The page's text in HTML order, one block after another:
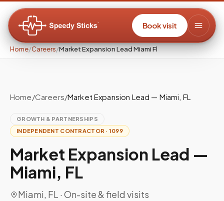
Book visit
Home/Careers/Market Expansion Lead Miami Fl
Home/Careers/Market Expansion Lead — Miami, FL
GROWTH & PARTNERSHIPS
INDEPENDENT CONTRACTOR · 1099
Market Expansion Lead —
Miami, FL
Miami, FL · On-site & field visits